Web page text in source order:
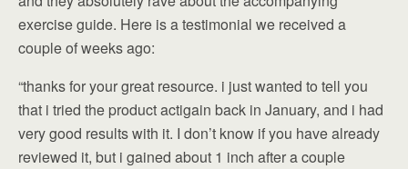
exercise guide. Here is a testimonial we received a
couple of weeks ago:
“thanks for your great resource. i just wanted to tell you
that i tried the product actigain back in January, and i had
very good results with it. I don’t know if you have already
reviewed it, but i gained about 1 inch after a couple